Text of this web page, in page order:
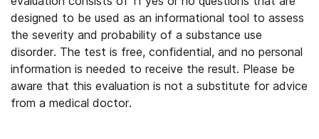
designed to be used as an informational tool to assess
the severity and probability of a substance use
disorder. The test is free, confidential, and no personal
information is needed to receive the result. Please be
aware that this evaluation is not a substitute for advice
from a medical doctor.